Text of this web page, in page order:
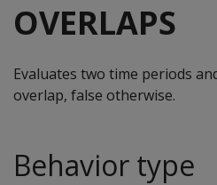
OVERLAPS
Evaluates two time periods
overlap, false otherwise.
Behavior type